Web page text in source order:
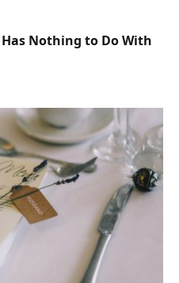
Nothing to Do With